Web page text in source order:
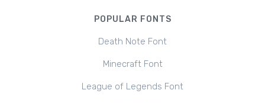
POPULAR FONTS
Death Note Font
Minecraft Font
League of Legends Font